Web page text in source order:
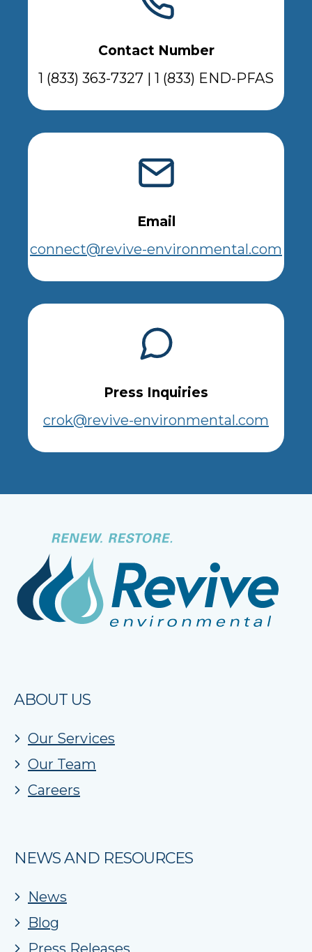
Contact Number
1 (833) 363-7327 | 1 (833) END-PFAS
Email
connect@revive-environmental.com
Press Inquiries
crok@revive-environmental.com
ABOUT US
Our Services
Our Team
Careers
NEWS AND RESOURCES
News
Blog
Press Releases